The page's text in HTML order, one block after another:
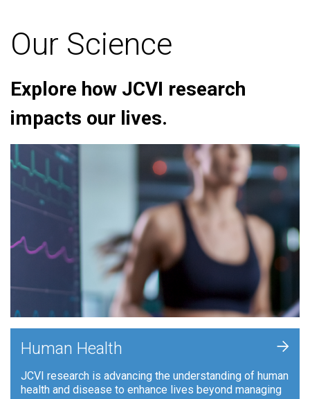
Our Science
Explore how JCVI research
impacts our lives.
Human Health
JCVI research is advancing the understanding of human
health and disease to enhance lives beyond managing
+